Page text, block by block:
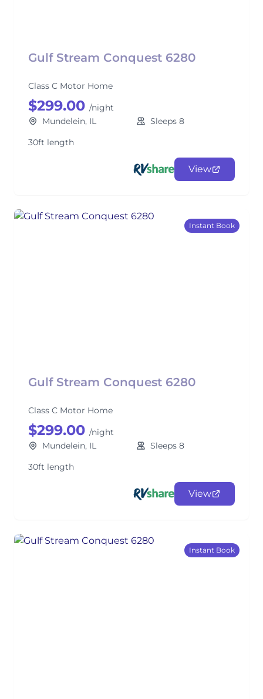
Gulf Stream Conquest 6280
Class C Motor Home
$299.00 /night
Mundelein, IL
Sleeps 8
30ft length
View
Instant Book
Gulf Stream Conquest 6280
Class C Motor Home
$299.00 /night
Mundelein, IL
Sleeps 8
30ft length
View
Instant Book